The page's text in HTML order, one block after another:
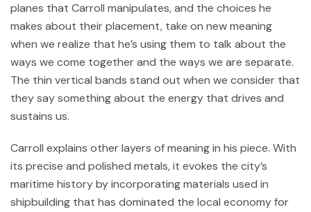
planes that Carroll manipulates, and the choices he
makes about their placement, take on new meaning
when we realize that he’s using them to talk about the
ways we come together and the ways we are separate.
The thin vertical bands stand out when we consider that
they say something about the energy that drives and
sustains us.
Carroll explains other layers of meaning in his piece. With
its precise and polished metals, it evokes the city’s
maritime history by incorporating materials used in
shipbuilding that has dominated the local economy for